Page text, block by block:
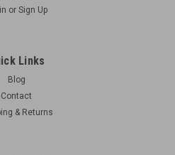
or Sign Up
Links
Blog
Contact
& Returns